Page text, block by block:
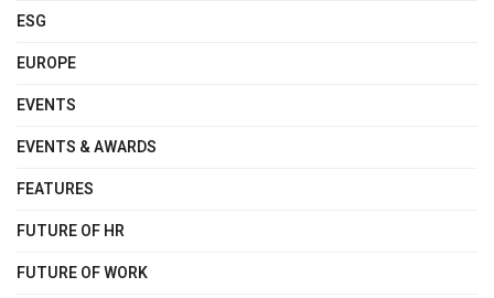
ESG
EUROPE
EVENTS
EVENTS & AWARDS
FEATURES
FUTURE OF HR
FUTURE OF WORK